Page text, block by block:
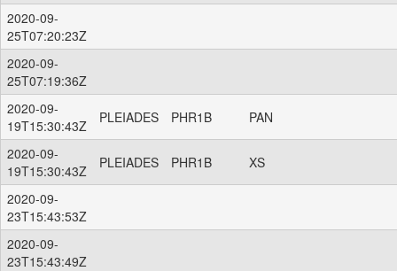
2020-09-
25T07:20:23Z
2020-09-
25T07:19:36Z
2020-09-
19T15:30:43Z
PLEIADES PHR1B PAN
2020-09-
19T15:30:43Z
PLEIADES PHR1B XS
2020-09-
23T15:43:53Z
2020-09-
23T15:43:49Z